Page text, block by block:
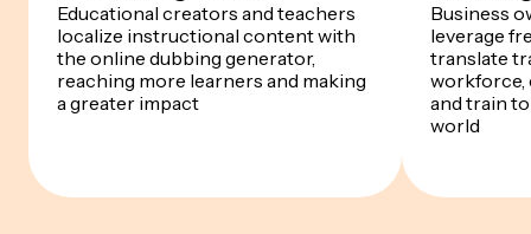
Educational creators and teachers
localize instructional content with
the online dubbing generator,
reaching more learners and making
a greater impact
Business
leverage
translate
workforce,
and train
world